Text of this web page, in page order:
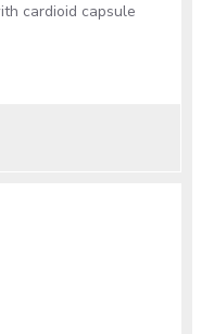
cardioid capsule